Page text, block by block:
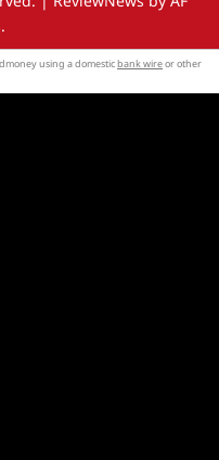
using a domesticbank wireor other